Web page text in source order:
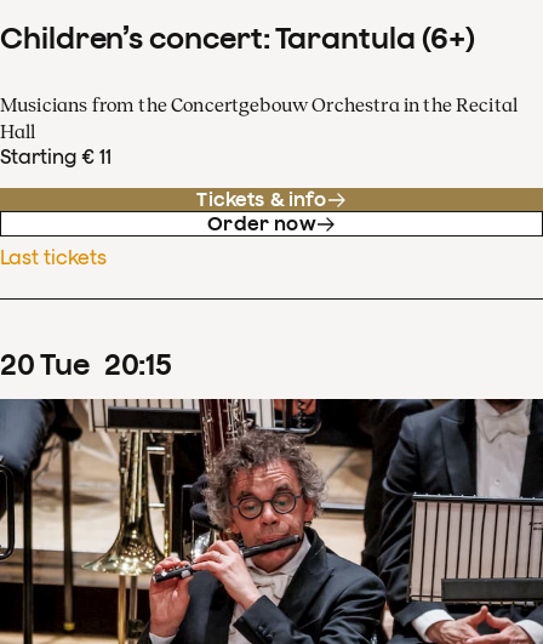
Children’s concert: Tarantula (6+)
Musicians from the Concertgebouw Orchestra in the Recital
Hall
Starting € 11
Tickets & info
Order now
Last tickets
20Tue 20:15